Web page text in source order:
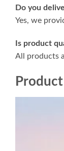
Do you
Yes, we
Is product
All products